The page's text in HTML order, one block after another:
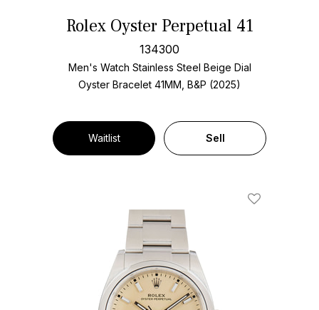
Rolex Oyster Perpetual 41
134300
Men's Watch Stainless Steel Beige Dial
Oyster Bracelet 41MM, B&P (2025)
Waitlist Sell